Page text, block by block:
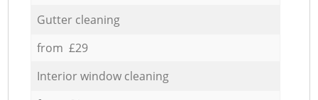
Gutter cleaning
from £29
Interior window cleaning